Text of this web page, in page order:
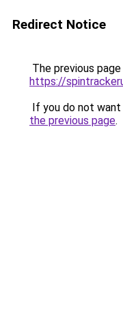
Redirect Notice
The previous
https://
If you do not
the previous page.